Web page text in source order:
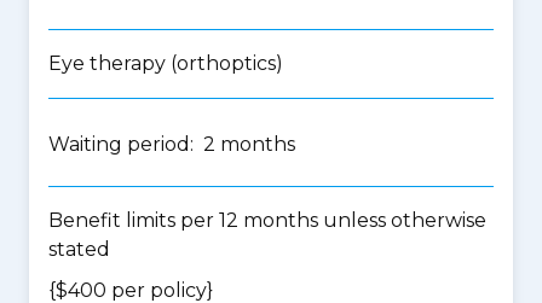
Eye therapy (orthoptics)
Waiting period: 2 months
Benefit limits per 12 months unless otherwise
stated
{$400 per policy}